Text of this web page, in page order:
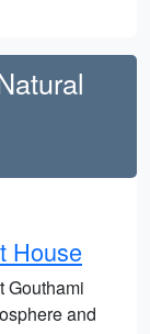
House
Gouthami
and